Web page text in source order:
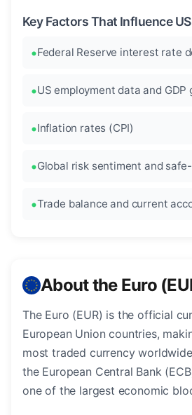
Key Factors That Influence
Federal Reserve interest rate
US employment data and GDP
Inflation rates (CPI)
Global risk sentiment and
Trade balance and current
About the Euro
The Euro (EUR) is the official
European Union countries,
most traded currency
the European Central Bank
one of the largest economic